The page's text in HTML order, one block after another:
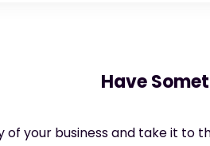
Have
your business and take it to